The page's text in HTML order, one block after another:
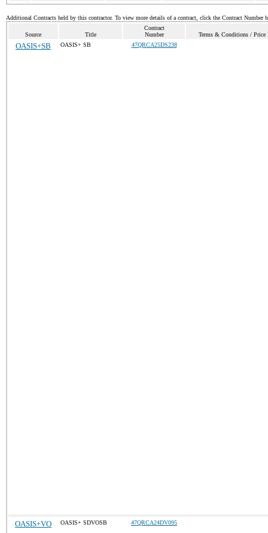
Additional Contracts held by this contractor. To view more details of a contract, click the Contract Number
Source Title
Contract
Number
Terms & Conditions / Price
OASIS+SB OASIS+ SB 47QRCA25DS238
OASIS+VO OASIS+ SDVOSB 47QRCA24DV095